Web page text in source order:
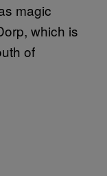
magic
which is
of